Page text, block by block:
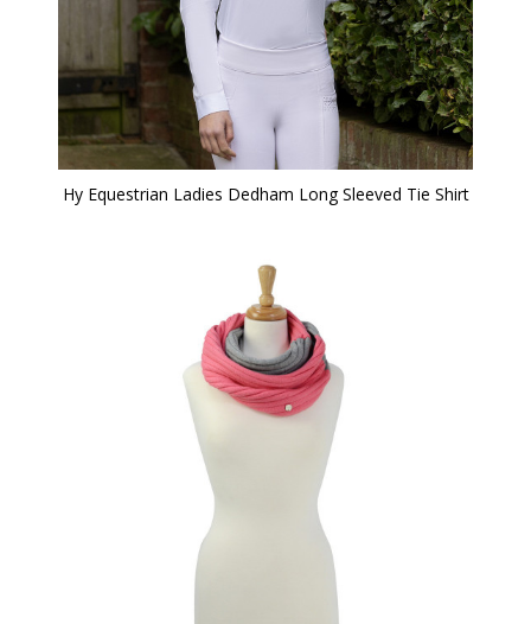
Hy Equestrian Ladies Dedham Long Sleeved Tie Shirt